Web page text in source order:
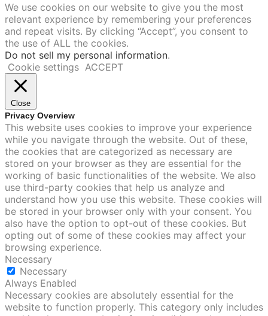
We use cookies on our website to give you the most
relevant experience by remembering your preferences
and repeat visits. By clicking “Accept”, you consent to
the use of ALL the cookies.
Do not sell my personal information.
Cookie settings ACCEPT
Close
Privacy Overview
This website uses cookies to improve your experience
while you navigate through the website. Out of these,
the cookies that are categorized as necessary are
stored on your browser as they are essential for the
working of basic functionalities of the website. We also
use third-party cookies that help us analyze and
understand how you use this website. These cookies will
be stored in your browser only with your consent. You
also have the option to opt-out of these cookies. But
opting out of some of these cookies may affect your
browsing experience.
Necessary
Necessary
Always Enabled
Necessary cookies are absolutely essential for the
website to function properly. This category only includes